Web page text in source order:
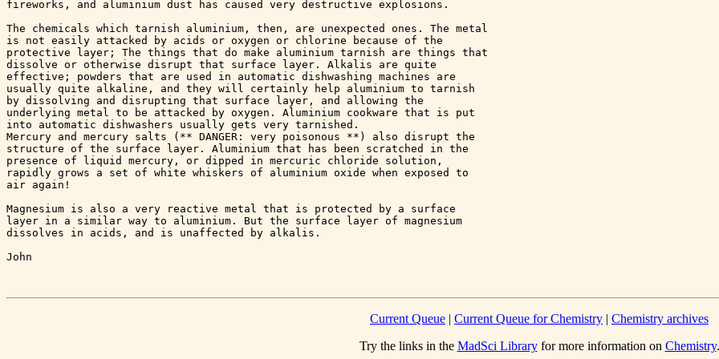
fireworks, and aluminium dust has caused very destructive explosions.
The chemicals which tarnish aluminium, then, are unexpected ones. The metal
is not easily attacked by acids or oxygen or chlorine because of the
protective layer; The things that do make aluminium tarnish are things that
dissolve or otherwise disrupt that surface layer. Alkalis are quite
effective; powders that are used in automatic dishwashing machines are
usually quite alkaline, and they will certainly help aluminium to tarnish
by dissolving and disrupting that surface layer, and allowing the
underlying metal to be attacked by oxygen. Aluminium cookware that is put
into automatic dishwashers usually gets very tarnished.
Mercury and mercury salts (** DANGER: very poisonous **) also disrupt the
structure of the surface layer. Aluminium that has been scratched in the
presence of liquid mercury, or dipped in mercuric chloride solution,
rapidly grows a set of white whiskers of aluminium oxide when exposed to
air again!
Magnesium is also a very reactive metal that is protected by a surface
layer in a similar way to aluminium. But the surface layer of magnesium
dissolves in acids, and is unaffected by alkalis.
John
Current Queue | Current Queue for Chemistry | Chemistry archives
Try the links in the MadSci Libraryfor more information on Chemistry.